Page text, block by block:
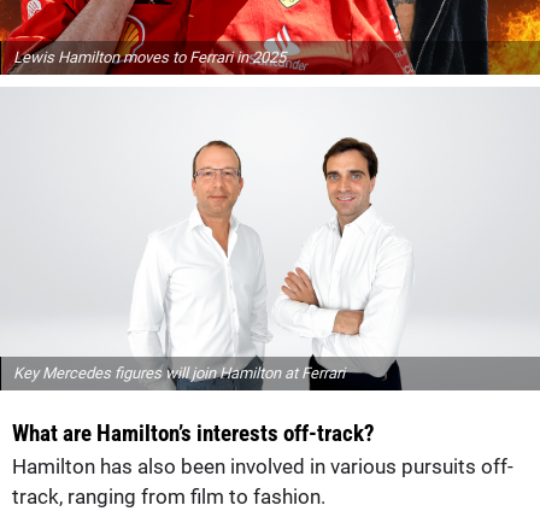
Lewis Hamilton moves to Ferrari in 2025
Key Mercedes figures will join Hamilton at Ferrari
What are Hamilton’s interests off-track?
Hamilton has also been involved in various pursuits off-
track, ranging from film to fashion.